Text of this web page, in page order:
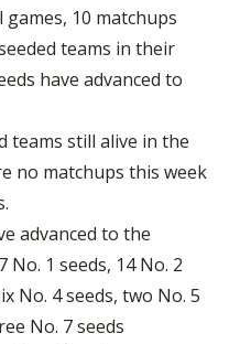
games, 10 matchups
teams in their
have advanced to
still alive in the
no matchups this week
advanced to the
1 seeds, 14 No. 2
No. 4 seeds, two No. 5
No. 7 seeds